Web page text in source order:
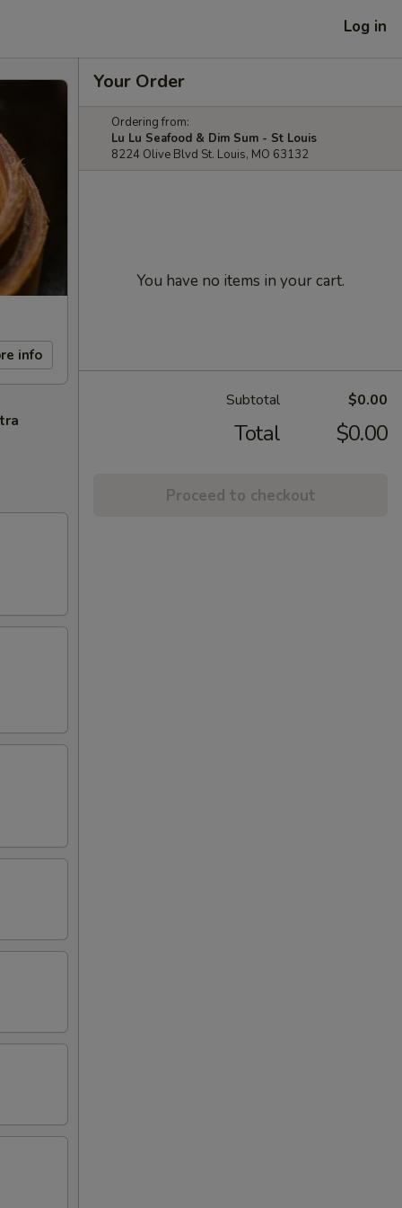
Log in
info
Your Order
Ordering from:
Lu Lu Seafood & Dim Sum - St Louis
8224 Olive Blvd St. Louis, MO 63132
You have no items in your cart.
Subtotal $0.00
Total $0.00
Proceed to checkout